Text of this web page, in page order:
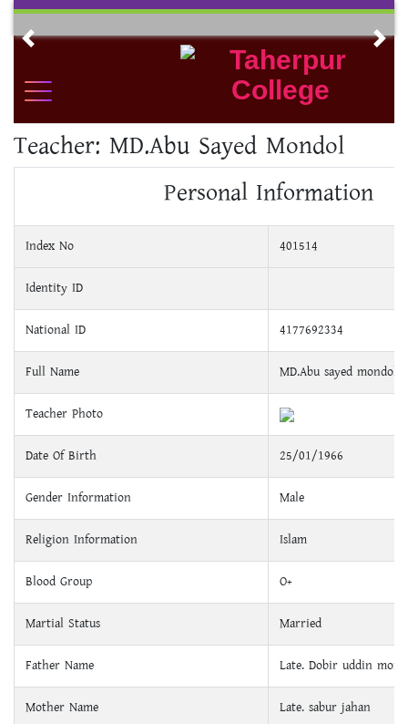
Skip
contentPrevious
Teacher: MD.Abu Sayed Mondol
Personal Information
Index No 401514
Identity ID
National ID 4177692334
Full Name MD.Abu sayed mondol
Teacher Photo
Date Of Birth 25/01/1966
Gender Information Male
Religion Information Islam
Blood Group O+
Martial Status Married
Father Name Late. Dobir uddin
Mother Name Late. sabur jahan